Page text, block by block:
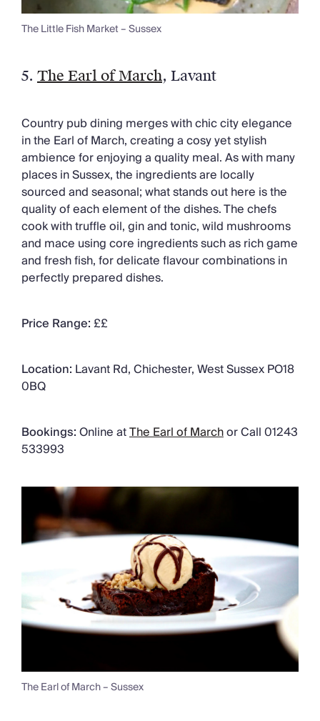
The Little Fish Market – Sussex
5. The Earl of March, Lavant
Country pub dining merges with chic city elegance
in the Earl of March, creating a cosy yet stylish
ambience for enjoying a quality meal. As with many
places in Sussex, the ingredients are locally
sourced and seasonal; what stands out here is the
quality of each element of the dishes. The chefs
cook with truffle oil, gin and tonic, wild mushrooms
and mace using core ingredients such as rich game
and fresh fish, for delicate flavour combinations in
perfectly prepared dishes.
Price Range:££
Location: Lavant Rd, Chichester, West Sussex PO18
0BQ
Bookings:Online atThe Earl of MarchorCall 01243
533993
The Earl of March – Sussex